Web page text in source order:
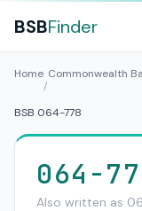
BSBFinder
Home
/
Commonwealth
BSB 064-778
064-
Also written as